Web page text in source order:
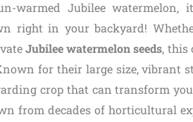
warmed Jubilee watermelon,
right in your backyard!
Jubilee watermelon seeds, this
for their large size, vibrant
crop that can transform
from decades of horticultural